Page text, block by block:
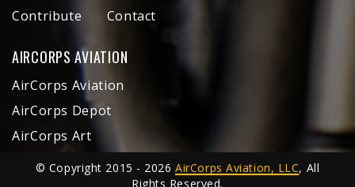
Contribute
Contact
AIRCORPS AVIATION
AirCorps Aviation
AirCorps Depot
AirCorps Art
© Copyright 2015 - 2026AirCorps Aviation, LLC, All
Rights Reserved.